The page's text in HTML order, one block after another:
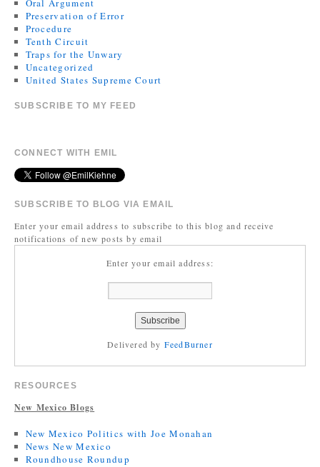
Oral Argument
Preservation of Error
Procedure
Tenth Circuit
Traps for the Unwary
Uncategorized
United States Supreme Court
SUBSCRIBE TO MY FEED
CONNECT WITH EMIL
SUBSCRIBE TO BLOG VIA EMAIL
Enter your email address to subscribe to this blog and receive
notifications of new posts by email
Enter your email address:
Delivered by FeedBurner
RESOURCES
New Mexico Blogs
New Mexico Politics with Joe Monahan
News New Mexico
Roundhouse Roundup